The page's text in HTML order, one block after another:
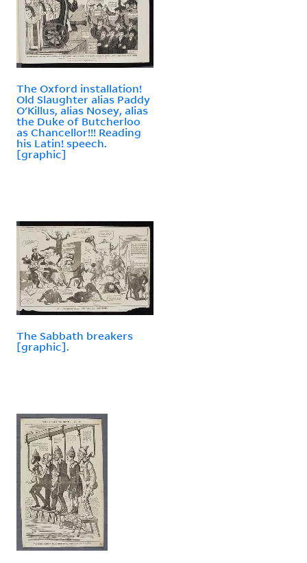
The Oxford installation!
Old Slaughter alias Paddy
O'Killus, alias Nosey, alias
the Duke of Butcherloo
as Chancellor!!! Reading
his Latin! speech.
[graphic]
The Sabbath breakers
[graphic].